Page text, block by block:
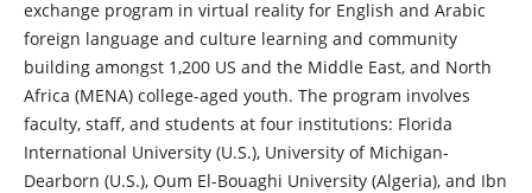
exchange program in virtual reality for English and Arabic
foreign language and culture learning and community
building amongst 1,200 US and the Middle East, and North
Africa (MENA) college-aged youth. The program involves
faculty, staff, and students at four institutions: Florida
International University (U.S.), University of Michigan-
Dearborn (U.S.), Oum El-Bouaghi University (Algeria), and Ibn